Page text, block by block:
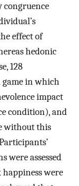
congruence
effect of
hedonic
128
game in which
impact
condition), and
without this
were assessed
were